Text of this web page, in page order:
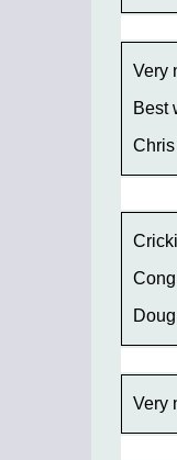
Very
Best
Chris
Doug
Very